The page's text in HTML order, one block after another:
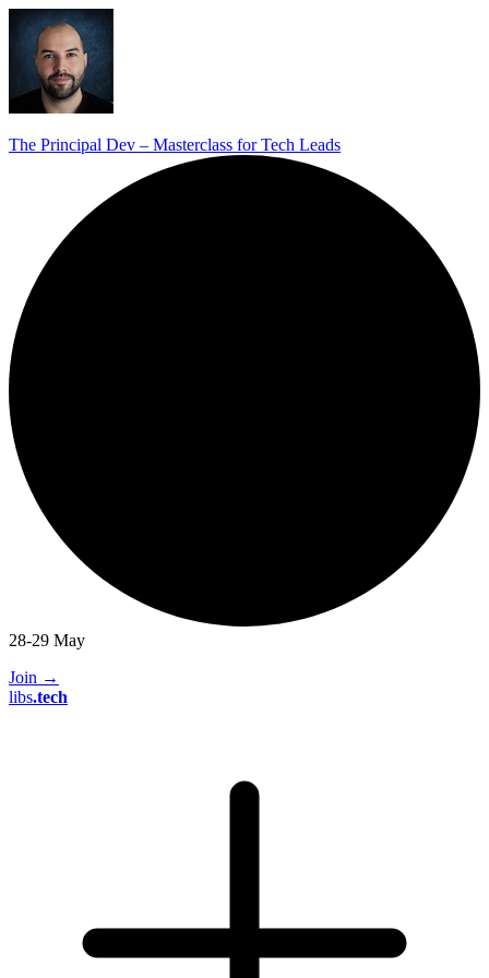
The Principal Dev – Masterclass for Tech Leads
28-29 May
Join →
libs.tech